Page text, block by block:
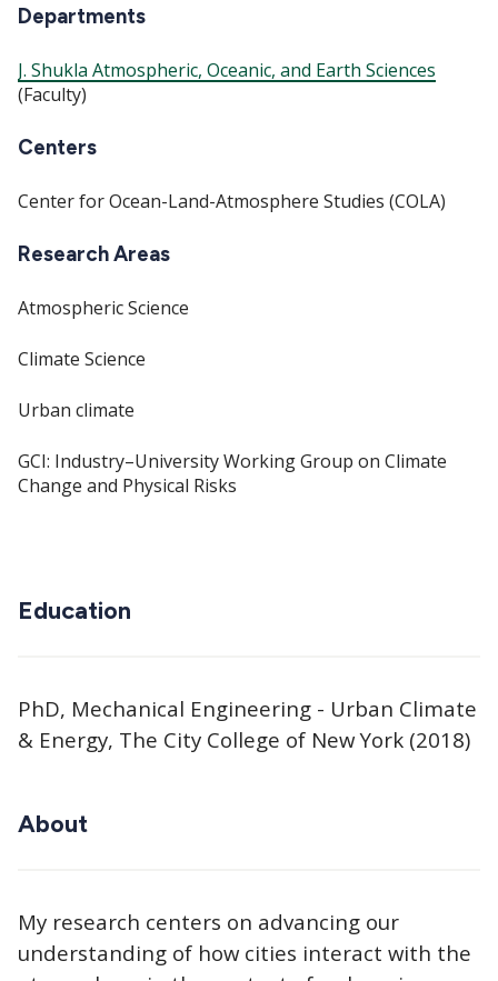
Departments
J. Shukla Atmospheric, Oceanic, and Earth Sciences
(Faculty)
Centers
Center for Ocean-Land-Atmosphere Studies (COLA)
Research Areas
Atmospheric Science
Climate Science
Urban climate
GCI: Industry–University Working Group on Climate
Change and Physical Risks
Education
PhD, Mechanical Engineering - Urban Climate
& Energy, The City College of New York (2018)
About
My research centers on advancing our
understanding of how cities interact with the